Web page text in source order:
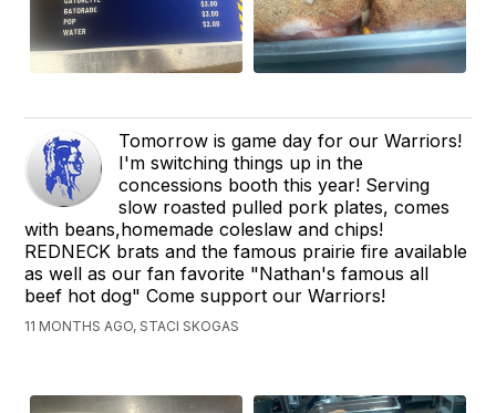
Tomorrow is game day for our Warriors!
I'm switching things up in the
concessions booth this year! Serving
slow roasted pulled pork plates, comes
with beans,homemade coleslaw and chips!
REDNECK brats and the famous prairie fire available
as well as our fan favorite "Nathan's famous all
beef hot dog" Come support our Warriors!
11 MONTHS AGO, STACI SKOGAS